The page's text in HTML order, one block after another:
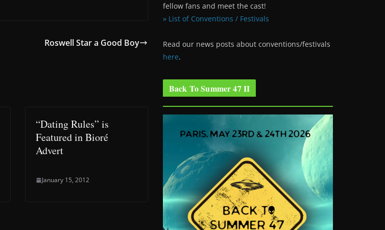
Roswell Star a Good Boy
“Dating Rules” is
Featured in Bioré
Advert
January 15, 2012
fellow fans and meet the cast!
» List of Conventions / Festivals
Read our news posts about conventions/festivals
here.
Back To Summer 47 II